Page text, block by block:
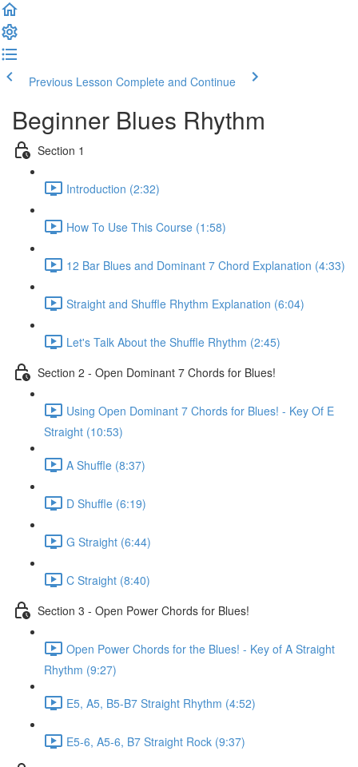
Previous Lesson Complete and Continue
Beginner Blues Rhythm
Section 1
Introduction (2:32)
How To Use This Course (1:58)
12 Bar Blues and Dominant 7 Chord Explanation (4:33)
Straight and Shuffle Rhythm Explanation (6:04)
Let's Talk About the Shuffle Rhythm (2:45)
Section 2 - Open Dominant 7 Chords for Blues!
Using Open Dominant 7 Chords for Blues! - Key Of E
Straight (10:53)
A Shuffle (8:37)
D Shuffle (6:19)
G Straight (6:44)
C Straight (8:40)
Section 3 - Open Power Chords for Blues!
Open Power Chords for the Blues! - Key of A Straight
Rhythm (9:27)
E5, A5, B5-B7 Straight Rhythm (4:52)
E5-6, A5-6, B7 Straight Rock (9:37)